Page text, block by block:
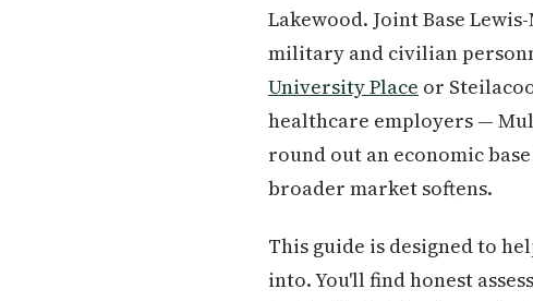
Lakewood. Joint Base
military and civilian
University Place or
healthcare employers —
round out an economic
broader market softens.
This guide is designed to
into. You'll find honest